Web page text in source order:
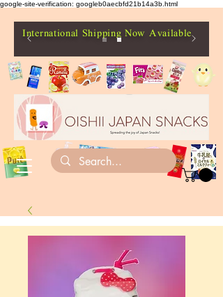
google-site-verification: googleb0aecbfd21b14a3b.html
International Shipping Now Available